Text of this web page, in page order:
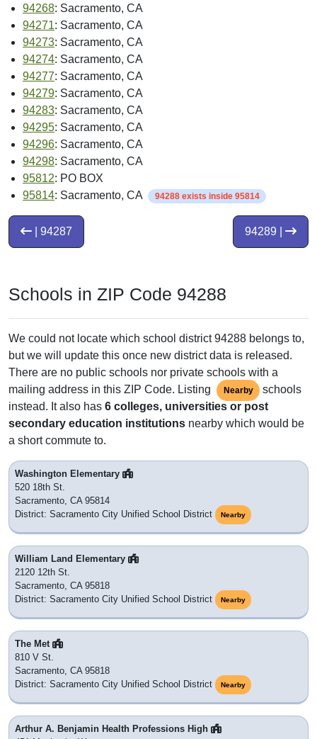
94268: Sacramento, CA
94271: Sacramento, CA
94273: Sacramento, CA
94274: Sacramento, CA
94277: Sacramento, CA
94279: Sacramento, CA
94283: Sacramento, CA
94295: Sacramento, CA
94296: Sacramento, CA
94298: Sacramento, CA
95812: PO BOX
95814: Sacramento, CA 94288 exists inside 95814
94289 |
| 94287
Schools in ZIP Code 94288
We could not locate which school district 94288 belongs to,
but we will update this once new district data is released.
There are no public schools nor private schools with a
mailing address in this ZIP Code. Listing
Nearby
schools
instead. It also has 6 colleges, universities or post
secondary education institutions nearby which would be
a short commute to.
Washington Elementary
520 18th St.
Sacramento, CA 95814
District: Sacramento City Unified School District
Nearby
William Land Elementary
2120 12th St.
Sacramento, CA 95818
District: Sacramento City Unified School District
Nearby
The Met
810 V St.
Sacramento, CA 95818
District: Sacramento City Unified School District
Nearby
Arthur A. Benjamin Health Professions High